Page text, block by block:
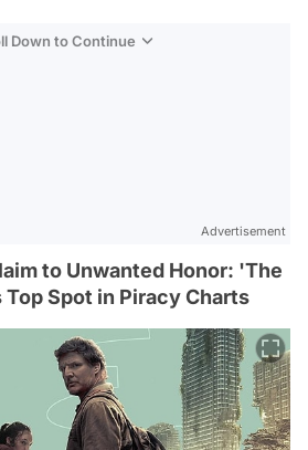
Down to Continue
Advertisement
to Unwanted Honor: 'The
Top Spot in Piracy Charts